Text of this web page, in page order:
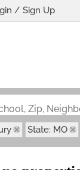
/ Sign Up
Zip,
State: MO